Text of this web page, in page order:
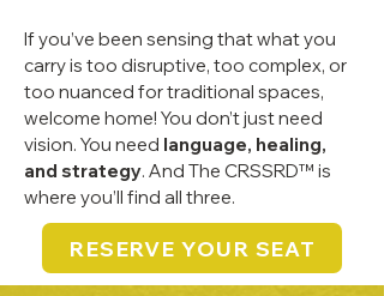
If you’ve been sensing that what you
carry is too disruptive, too complex, or
too nuanced for traditional spaces,
welcome home! You don’t just need
vision. You need language, healing,
and strategy. And The CRSSRD™ is
where you’ll find all three.
RESERVE YOUR SEAT